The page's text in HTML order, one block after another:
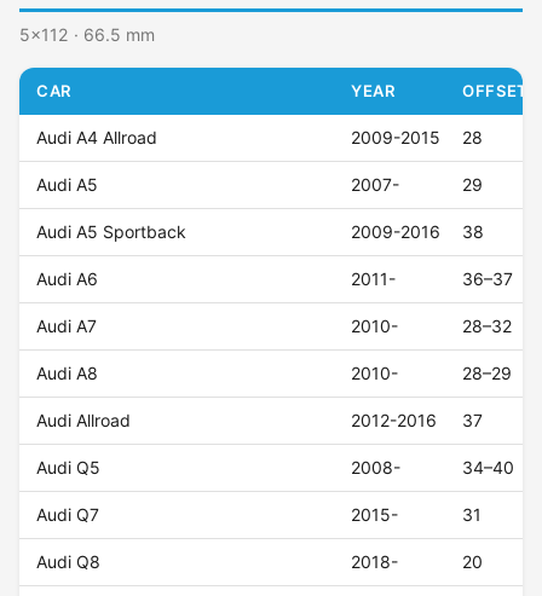
5x112 · 66.5 mm
CAR YEAR OFFSET
Audi A4 Allroad 2009-2015 28
Audi A5 2007- 29
Audi A5 Sportback 2009-2016 38
Audi A6 2011- 36–37
Audi A7 2010- 28–32
Audi A8 2010- 28–29
Audi Allroad 2012-2016 37
Audi Q5 2008- 34–40
Audi Q7 2015- 31
Audi Q8 2018- 20